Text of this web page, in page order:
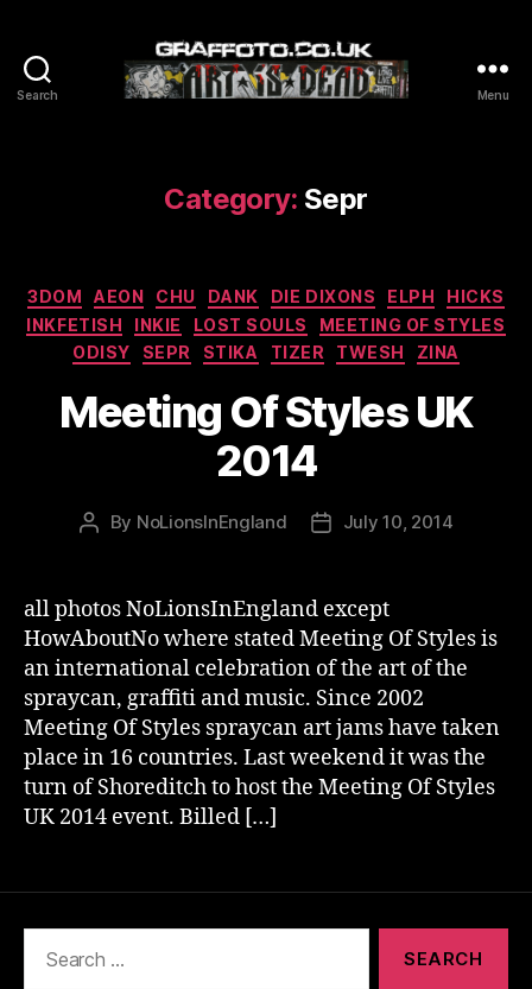
Search Menu
Category: Sepr
Categories
3DOM AEON CHU DANK DIE DIXONS ELPH
HICKS
INKFETISH
INKIE LOST SOULS
MEETING OF STYLES
ODISY
SEPR STIKA TIZER TWESH ZINA
Meeting Of Styles UK
2014
Post
By NoLionsInEngland
PostJuly 10, 2014
all photos NoLionsInEngland except
HowAboutNo where stated Meeting Of Styles is
an international celebration of the art of the
spraycan, graffiti and music. Since 2002
Meeting Of Styles spraycan art jams have taken
place in 16 countries. Last weekend it was the
turn of Shoreditch to host the Meeting Of Styles
UK 2014 event. Billed […]